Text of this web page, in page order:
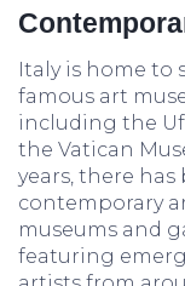
Italy is home to
famous art
including the
the Vatican
years, there
contemporary
museums and
featuring